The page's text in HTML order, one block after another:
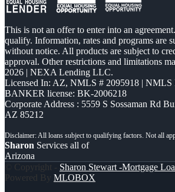
This is not an offer to enter into an
qualify. Information, rates and programs are
without notice. All products are subject to
approval. Other restrictions and limitations
2026 | NEXA Lending LLC.
Licensed In: AZ, NMLS # 2095918 | NMLS
BANKER license: BK-2006218
Corporate Address : 5559 S Sossaman Rd
AZ 85212
Sharon Services all of
Arizona
© Copyright - Sharon Stewart -Mortgage
Powered By MLOBOX